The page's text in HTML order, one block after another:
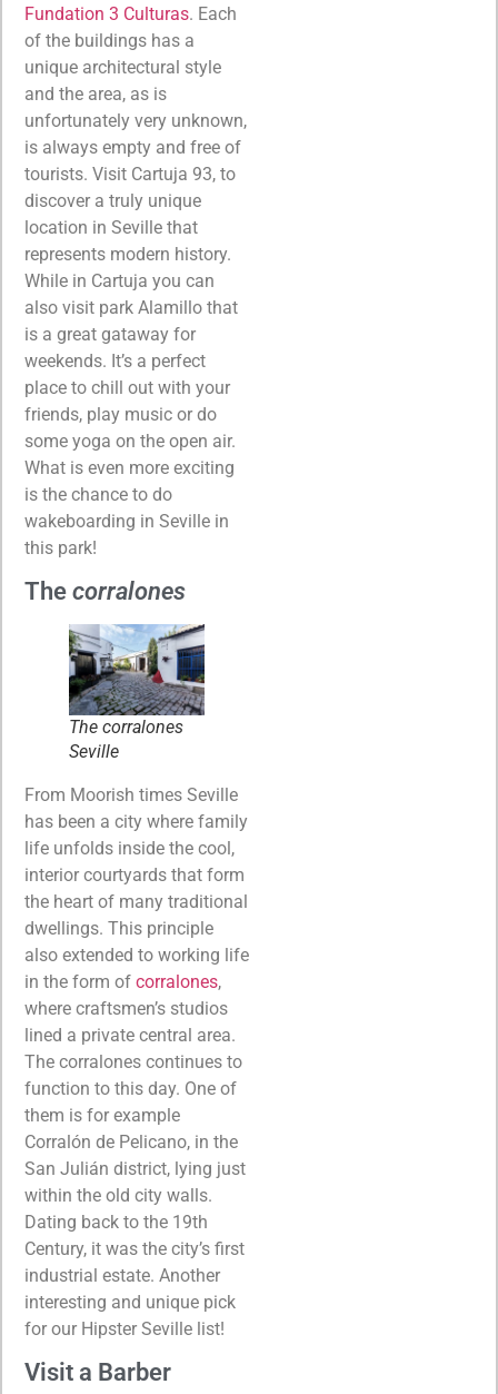
Fundation 3 Culturas. Each
of the buildings has a
unique architectural style
and the area, as is
unfortunately very unknown,
is always empty and free of
tourists. Visit Cartuja 93, to
discover a truly unique
location in Seville that
represents modern history.
While in Cartuja you can
also visit park Alamillo that
is a great gataway for
weekends. It’s a perfect
place to chill out with your
friends, play music or do
some yoga on the open air.
What is even more exciting
is the chance to do
wakeboarding in Seville in
this park!
The corralones
The corralones
Seville
From Moorish times Seville
has been a city where family
life unfolds inside the cool,
interior courtyards that form
the heart of many traditional
dwellings. This principle
also extended to working life
in the form of corralones,
where craftsmen’s studios
lined a private central area.
The corralones continues to
function to this day. One of
them is for example
Corralón de Pelicano, in the
San Julián district, lying just
within the old city walls.
Dating back to the 19th
Century, it was the city’s first
industrial estate. Another
interesting and unique pick
for our Hipster Seville list!
Visit a Barber